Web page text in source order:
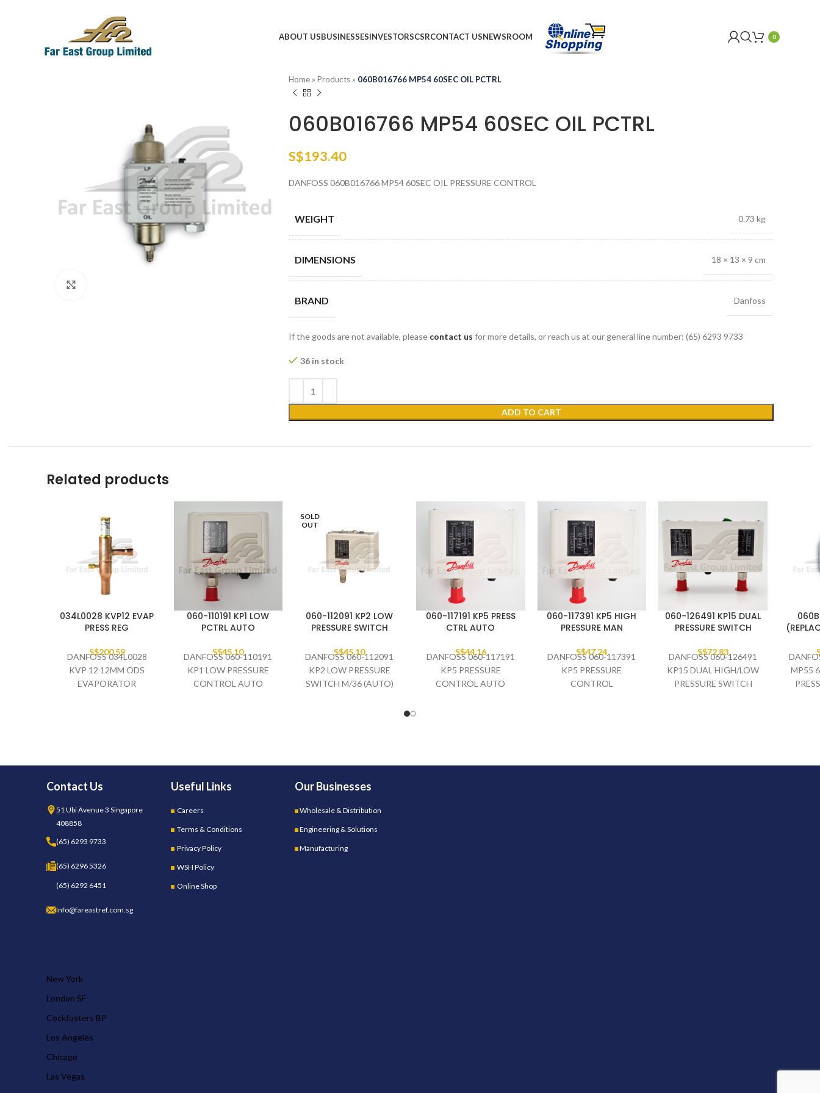
ABOUT USBUSINESSESINVESTORSCSRCONTACT USNEWSROOM 0
Home »Products » 060B016766 MP54 60SEC OIL PCTRL
060B016766 MP54 60SEC OIL PCTRL
S$193.40
DANFOSS 060B016766 MP54 60SEC OIL PRESSURE CONTROL
WEIGHT 0.73 kg
DIMENSIONS 18 × 13 × 9 cm
BRAND Danfoss
If the goods are not available, please contact us for more details, or reach us at our general line number: (65) 6293 9733
36 in stock
ADD TO CART
Related products
034L0028 KVP12 EVAP
PRESS REG
S$200.59
DANFOSS 034L0028
KVP 12 12MM ODS
EVAPORATOR
060-110191 KP1 LOW
PCTRL AUTO
S$45.10
DANFOSS 060-110191
KP1 LOW PRESSURE
CONTROL AUTO
SOLD
OUT
060-112091 KP2 LOW
PRESSURE SWITCH
S$45.10
DANFOSS 060-112091
KP2 LOW PRESSURE
SWITCH M/36 (AUTO)
060-117191 KP5 PRESS
CTRL AUTO
S$44.16
DANFOSS 060-117191
KP5 PRESSURE
CONTROL AUTO
060-117391 KP5 HIGH
PRESSURE MAN
S$47.24
DANFOSS 060-117391
KP5 PRESSURE
CONTROL
060-126491 KP15 DUAL
PRESSURE SWITCH
S$72.83
DANFOSS 060-126491
KP15 DUAL HIGH/LOW
PRESSURE SWITCH
MP55
Contact Us
51 Ubi Avenue 3 Singapore
408858
(65) 6293 9733
(65) 6296 5326
(65) 6292 6451
Info@fareastref.com.sg
Useful Links
Careers
Terms & Conditions
Privacy Policy
WSH Policy
Online Shop
Our Businesses
Wholesale & Distribution
Engineering & Solutions
Manufacturing
New York
London SF
Cockfosters BP
Los Angeles
Chicago
Las Vegas